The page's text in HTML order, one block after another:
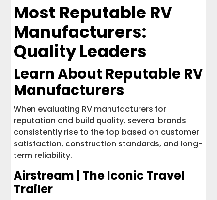
Most Reputable RV
Manufacturers:
Quality Leaders
Learn About Reputable RV
Manufacturers
When evaluating RV manufacturers for
reputation and build quality, several brands
consistently rise to the top based on customer
satisfaction, construction standards, and long-
term reliability.
Airstream | The Iconic Travel
Trailer